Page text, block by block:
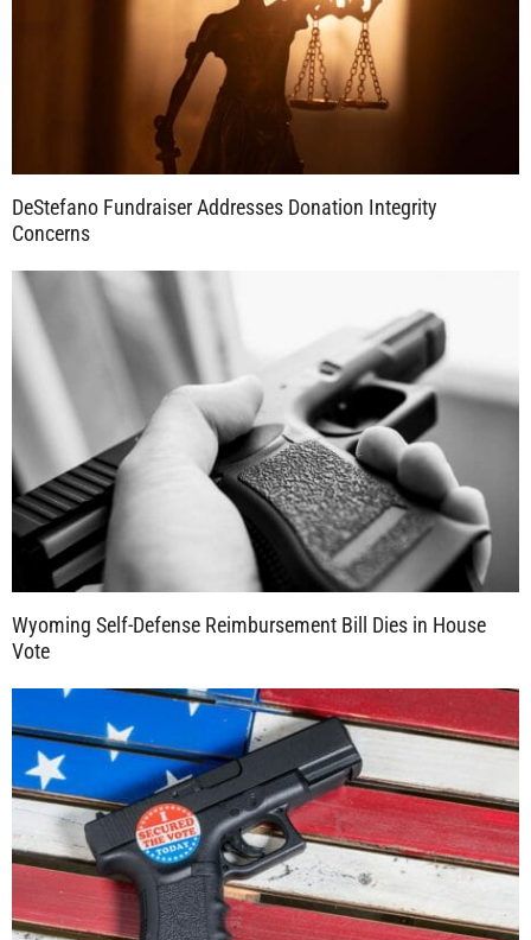
DeStefano Fundraiser Addresses Donation Integrity
Concerns
Wyoming Self-Defense Reimbursement Bill Dies in House
Vote